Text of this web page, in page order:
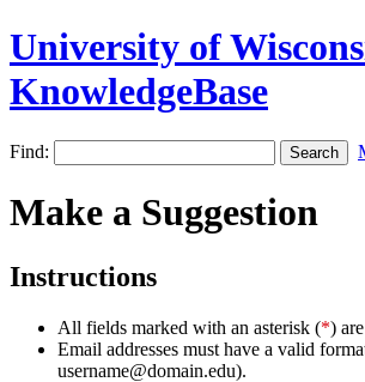
University of
KnowledgeBase
Find:
Make a Suggestion
Instructions
All fields marked with an asterisk (*)
Email addresses must have a valid
username@domain.edu).